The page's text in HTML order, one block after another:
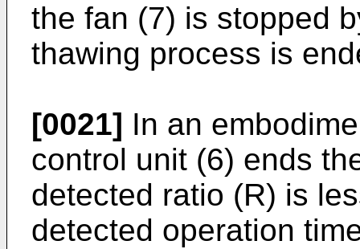
the fan (7) is stopped
thawing process is
[0021] In an
control unit (6) ends
detected ratio (R) is
detected operation